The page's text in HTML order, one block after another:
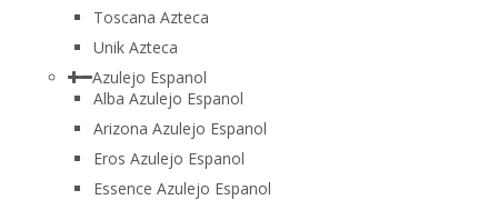
Toscana Azteca
Unik Azteca
Azulejo Espanol
Alba Azulejo Espanol
Arizona Azulejo Espanol
Eros Azulejo Espanol
Essence Azulejo Espanol